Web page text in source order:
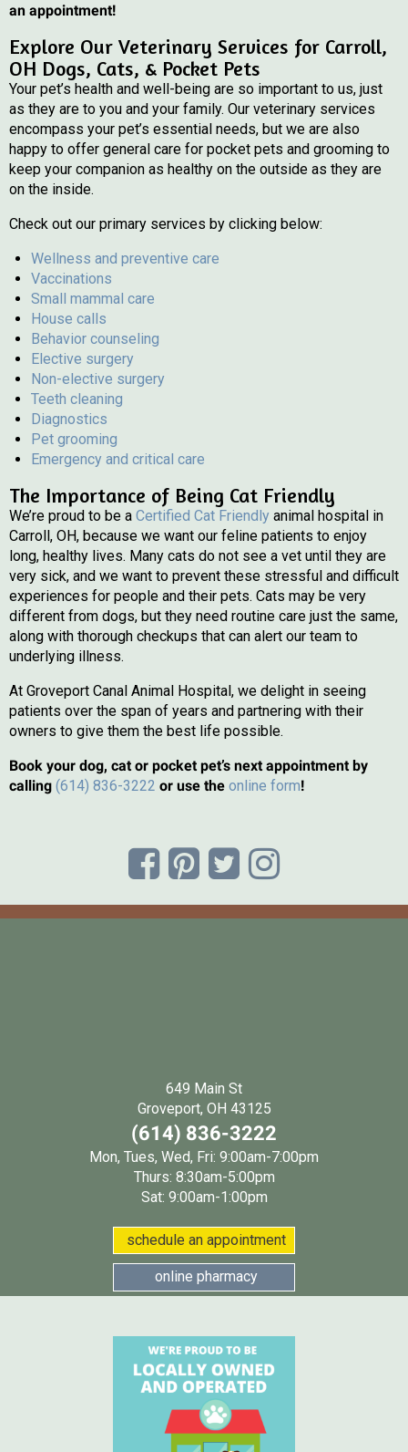
an appointment!
Explore Our Veterinary Services for Carroll,
OH Dogs, Cats, & Pocket Pets
Your pet’s health and well-being are so important to us, just
as they are to you and your family. Our veterinary services
encompass your pet’s essential needs, but we are also
happy to offer general care for pocket pets and grooming to
keep your companion as healthy on the outside as they are
on the inside.
Check out our primary services by clicking below:
Wellness and preventive care
Vaccinations
Small mammal care
House calls
Behavior counseling
Elective surgery
Non-elective surgery
Teeth cleaning
Diagnostics
Pet grooming
Emergency and critical care
The Importance of Being Cat Friendly
We’re proud to be a Certified Cat Friendly(opens in a new
animal hospital in
Carroll, OH, because we want our feline patients to enjoy
long, healthy lives. Many cats do not see a vet until they are
very sick, and we want to prevent these stressful and difficult
experiences for people and their pets. Cats may be very
different from dogs, but they need routine care just the same,
along with thorough checkups that can alert our team to
underlying illness.
At Groveport Canal Animal Hospital, we delight in seeing
patients over the span of years and partnering with their
owners to give them the best life possible.
Book your dog, cat or pocket pet’s next appointment by
calling (614) 836-3222 or use the online form(opens in a new
!
649 Main St
Groveport, OH 43125(opens in a new
(614) 836-3222
Mon, Tues, Wed, Fri: 9:00am-7:00pm
Thurs: 8:30am-5:00pm
Sat: 9:00am-1:00pm
schedule an appointment(opens in a new
online pharmacy(opens in a new